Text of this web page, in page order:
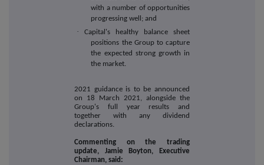
with a number of opportunities
progressing well; and
·
Capital's healthy balance sheet
positions the Group to capture
the expected strong growth in
the market.
2021 guidance is to be announced
on 18 March 2021, alongside the
Group's full year results and
together with any dividend
declarations.
Commenting on the trading
update, Jamie Boyton, Executive
Chairman, said: